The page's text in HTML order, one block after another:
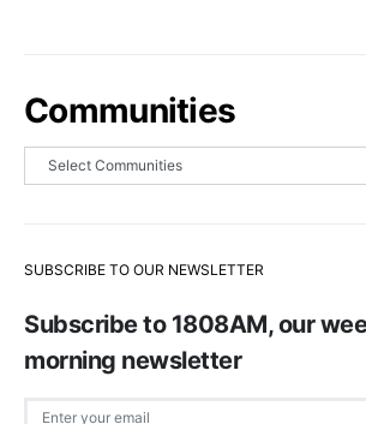
Communities
SUBSCRIBE TO OUR NEWSLETTER
Subscribe to 1808AM, our
morning newsletter